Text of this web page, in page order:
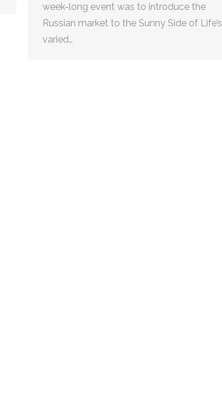
week-long event was to introduce the
Russian market to the Sunny Side of Life’s
varied…